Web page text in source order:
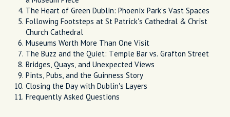
The Heart of Green Dublin: Phoenix Park's Vast Spaces
Following Footsteps at St Patrick's Cathedral & Christ
Church Cathedral
Museums Worth More Than One Visit
The Buzz and the Quiet: Temple Bar vs. Grafton Street
Bridges, Quays, and Unexpected Views
Pints, Pubs, and the Guinness Story
Closing the Day with Dublin's Layers
Frequently Asked Questions